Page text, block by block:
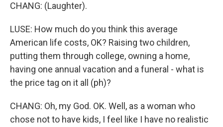
CHANG: (Laughter).
LUSE: How much do you think this average
American life costs, OK? Raising two children,
putting them through college, owning a home,
having one annual vacation and a funeral - what is
the price tag on it all (ph)?
CHANG: Oh, my God. OK. Well, as a woman who
chose not to have kids, I feel like I have no realistic